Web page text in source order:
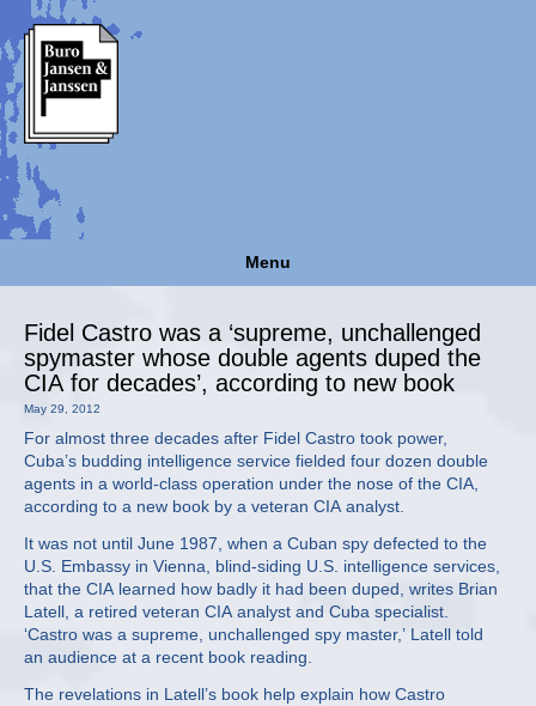
Menu
Fidel Castro was a ‘supreme, unchallenged
spymaster whose double agents duped the
CIA for decades’, according to new book
May 29, 2012
For almost three decades after Fidel Castro took power,
Cuba’s budding intelligence service fielded four dozen double
agents in a world-class operation under the nose of the CIA,
according to a new book by a veteran CIA analyst.
It was not until June 1987, when a Cuban spy defected to the
U.S. Embassy in Vienna, blind-siding U.S. intelligence services,
that the CIA learned how badly it had been duped, writes Brian
Latell, a retired veteran CIA analyst and Cuba specialist.
‘Castro was a supreme, unchallenged spy master,’ Latell told
an audience at a recent book reading.
The revelations in Latell’s book help explain how Castro